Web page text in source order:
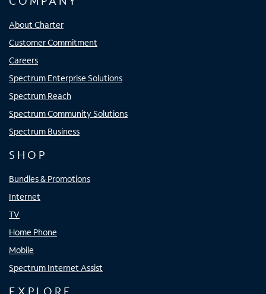
About Charter
Customer Commitment
Careers
Spectrum Enterprise Solutions
Spectrum Reach
Spectrum Community Solutions
Spectrum Business
SHOP
Bundles & Promotions
Internet
TV
Home Phone
Mobile
Spectrum Internet Assist